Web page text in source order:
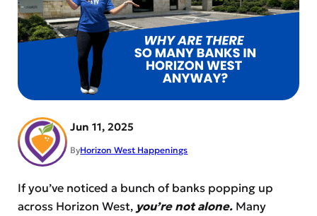
Jun 11, 2025
ByHorizon West Happenings
If you’ve noticed a bunch of banks popping up
across Horizon West, you’re not alone.Many